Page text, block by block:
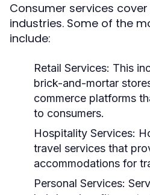
Consumer services
industries. Some of the
include:
Retail Services: This
brick-and-mortar
commerce platforms
to consumers.
Hospitality Services:
travel services that
accommodations for
Personal Services: